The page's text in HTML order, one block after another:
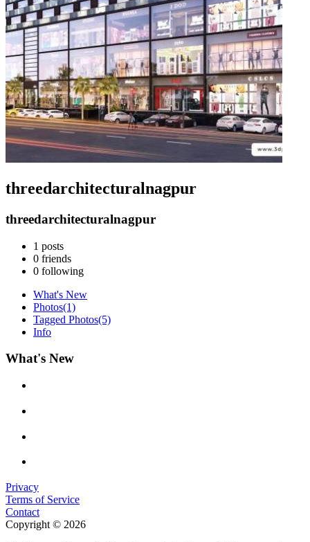
threedarchitecturalnagpur
threedarchitecturalnagpur
1 posts
0 friends
0 following
What's New
Photos(1)
Tagged Photos(5)
Info
What's New
Privacy
Terms of Service
Contact
Copyright © 2026